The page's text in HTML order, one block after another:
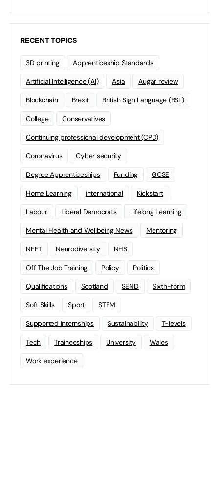
RECENT TOPICS
3D printing Apprenticeship Standards
Artificial Intelligence (AI) Asia Augar review
Blockchain Brexit British Sign Language (BSL)
College Conservatives
Continuing professional development (CPD)
Coronavirus Cyber security
Degree Apprenticeships Funding GCSE
Home Learning international Kickstart
Labour Liberal Democrats Lifelong Learning
Mental Health and Wellbeing News Mentoring
NEET Neurodiversity NHS
Off The Job Training Policy Politics
Qualifications Scotland SEND Sixth-form
Soft Skills Sport STEM
Supported Internships Sustainability T-levels
Tech Traineeships University Wales
Work experience